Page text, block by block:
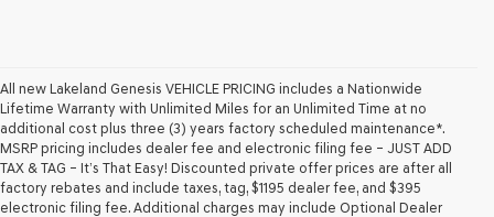
All new Lakeland Genesis VEHICLE PRICING includes a Nationwide
Lifetime Warranty with Unlimited Miles for an Unlimited Time at no
additional cost plus three (3) years factory scheduled maintenance*.
MSRP pricing includes dealer fee and electronic filing fee – JUST ADD
TAX & TAG – It’s That Easy! Discounted private offer prices are after all
factory rebates and include taxes, tag, $1195 dealer fee, and $395
electronic filing fee. Additional charges may include Optional Dealer